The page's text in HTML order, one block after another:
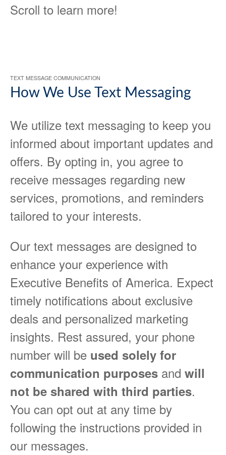
Scroll to learn more!
TEXT MESSAGE COMMUNICATION
How We Use Text Messaging
We utilize text messaging to keep you
informed about important updates and
offers. By opting in, you agree to
receive messages regarding new
services, promotions, and reminders
tailored to your interests.
Our text messages are designed to
enhance your experience with
Executive Benefits of America. Expect
timely notifications about exclusive
deals and personalized marketing
insights. Rest assured, your phone
number will be used solely for
communication purposes and will
not be shared with third parties.
You can opt out at any time by
following the instructions provided in
our messages.